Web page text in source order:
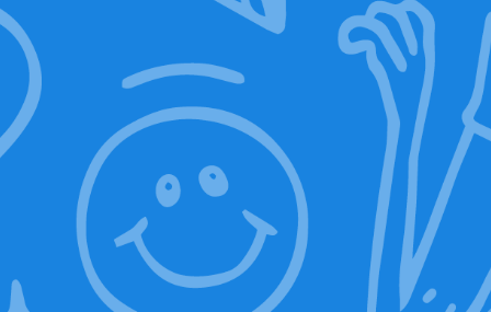
ON-OFF RFID Sleeve
39,00€ 25,00